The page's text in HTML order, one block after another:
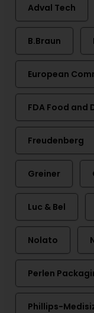
Adval Tech
B.Braun
European
FDA Food
Freudenberg
Greiner
Luc & Bel
Nolato
Perlen
Phillips-